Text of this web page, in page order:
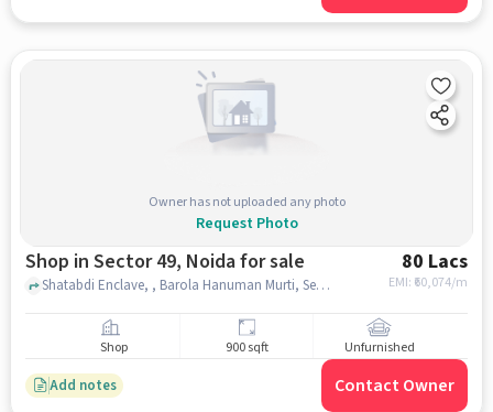
Owner has not uploaded any photo
Request Photo
Shop in Sector 49, Noida for sale 80 Lacs
EMI: ₹ 60,074/m
Shatabdi Enclave, , Barola Hanuman Murti, Sector 49, noida
Shop 900 sqft Unfurnished
Add notes Contact Owner